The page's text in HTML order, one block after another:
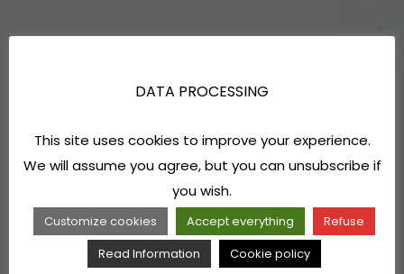
DATA PROCESSING
This site uses cookies to improve your experience.
We will assume you agree, but you can unsubscribe if
you wish.
Customize cookies Accept everything
Refuse
Read Information
Cookie policy